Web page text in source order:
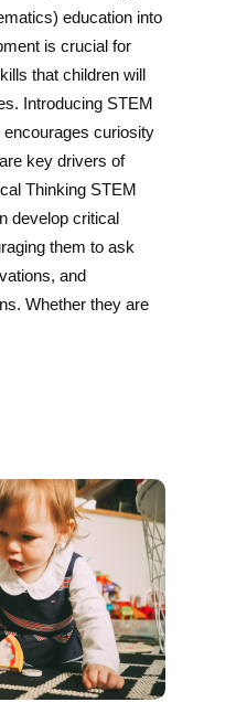
education into
is crucial for
that children will
Introducing STEM
curiosity
key drivers of
Thinking STEM
develop critical
them to ask
and
Whether they are